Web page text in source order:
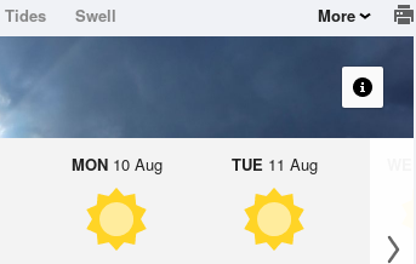
Tides Swell More
MON10 Aug TUE 11 Aug